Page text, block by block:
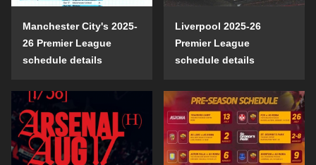
Manchester City's 2025-
26 Premier League
schedule details
Liverpool 2025-26
Premier League
schedule details